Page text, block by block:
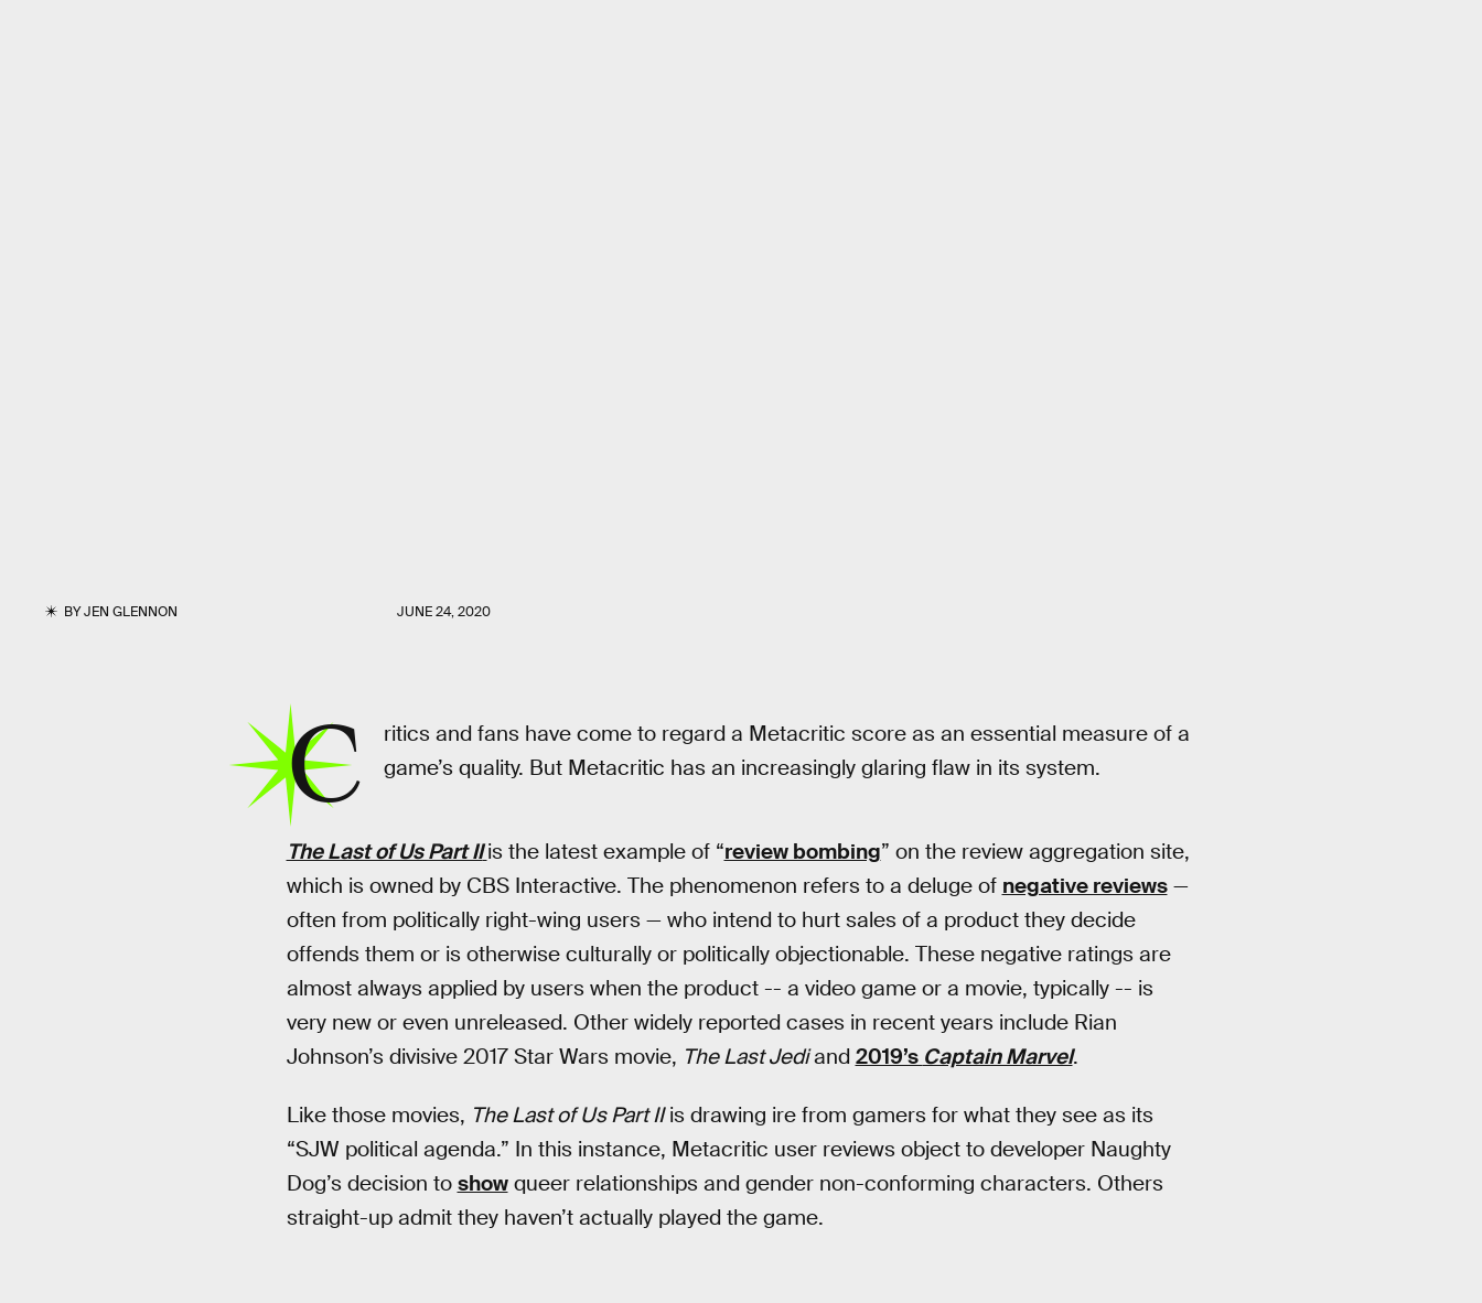
BYJEN GLENNON JUNE 24, 2020
C
ritics and fans have come to regard a Metacritic score as an essential measure of a
game’s quality. But Metacritic has an increasingly glaring flaw in its system.
The Last of Us Part II is the latest example of “review bombing” on the review aggregation site,
which is owned by CBS Interactive. The phenomenon refers to a deluge of negative reviews—
often from politically right-wing users — who intend to hurt sales of a product they decide
offends them or is otherwise culturally or politically objectionable. These negative ratings are
almost always applied by users when the product -- a video game or a movie, typically -- is
very new or even unreleased. Other widely reported cases in recent years include Rian
Johnson’s divisive 2017 Star Wars movie, The Last Jediand 2019’s Captain Marvel.
Like those movies, The Last of Us Part IIis drawing ire from gamers for what they see as its
“SJW political agenda.” In this instance, Metacritic user reviews object to developer Naughty
Dog’s decision to showqueer relationships and gender non-conforming characters. Others
straight-up admit they haven’t actually played the game.